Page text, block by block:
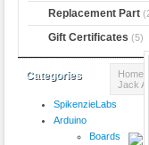
Replacement Part
Gift Certificates (5)
Categories
SpikenzieLabs
Arduino
Boards
Home
Jack